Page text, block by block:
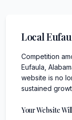
Local
Competition
Eufaula,
website is no
sustained
Your Website